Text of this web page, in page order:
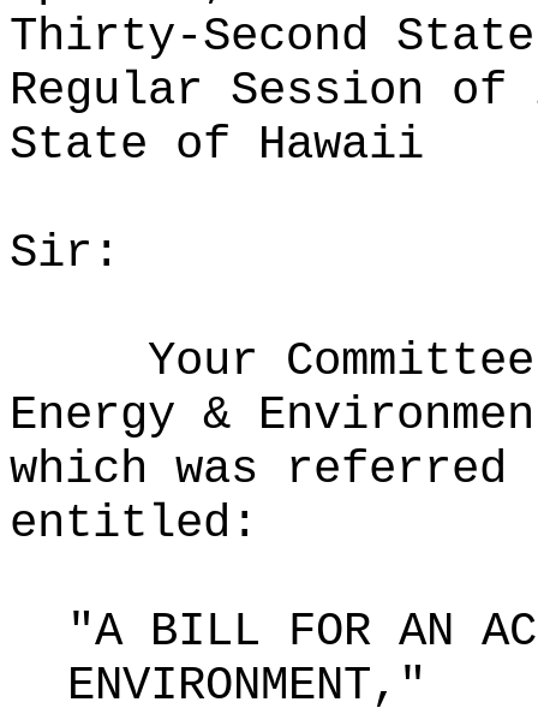
Thirty-Second
Regular Session of
State of Hawaii
Sir:
Your
Energy &
which was referred
entitled:
"A BILL FOR AN
ENVIRONMENT,"